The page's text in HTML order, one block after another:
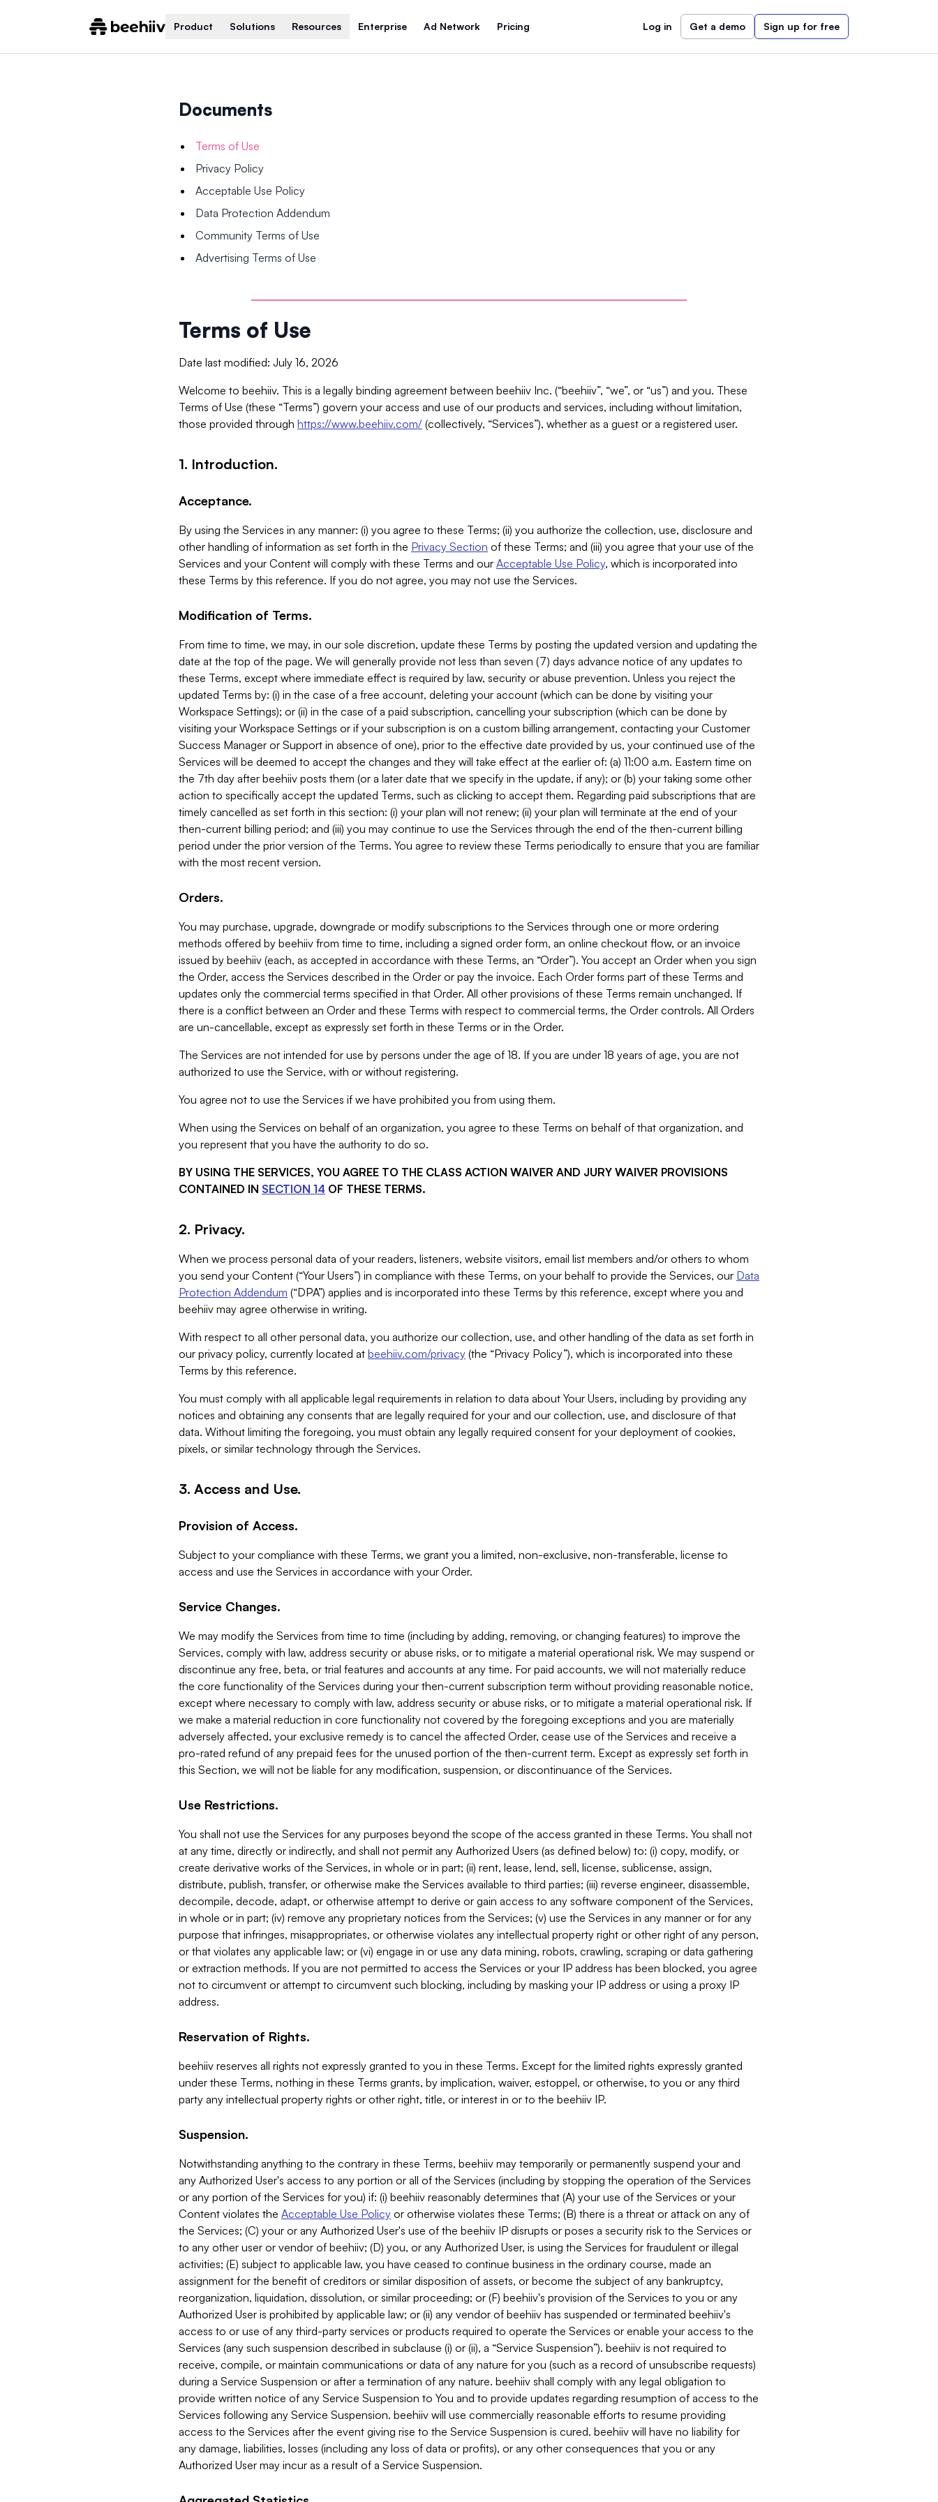
Product Solutions Resources Enterprise Ad Network Pricing Log in Get a demo Sign up for free
Documents
Terms of Use
Privacy Policy
Acceptable Use Policy
Data Protection Addendum
Community Terms of Use
Advertising Terms of Use
Terms of Use
Date last modified: July 16, 2026
Welcome to beehiiv. This is a legally binding agreement between beehiiv Inc. (“beehiiv”, “we”, or “us”) and you. These
Terms of Use (these “Terms”) govern your access and use of our products and services, including without limitation,
those provided through https://www.beehiiv.com/ (collectively, “Services”), whether as a guest or a registered user.
1. Introduction.
Acceptance.
By using the Services in any manner: (i) you agree to these Terms; (ii) you authorize the collection, use, disclosure and
other handling of information as set forth in the Privacy Section of these Terms; and (iii) you agree that your use of the
Services and your Content will comply with these Terms and our Acceptable Use Policy, which is incorporated into
these Terms by this reference. If you do not agree, you may not use the Services.
Modification of Terms.
From time to time, we may, in our sole discretion, update these Terms by posting the updated version and updating the
date at the top of the page. We will generally provide not less than seven (7) days advance notice of any updates to
these Terms, except where immediate effect is required by law, security or abuse prevention. Unless you reject the
updated Terms by: (i) in the case of a free account, deleting your account (which can be done by visiting your
Workspace Settings); or (ii) in the case of a paid subscription, cancelling your subscription (which can be done by
visiting your Workspace Settings or if your subscription is on a custom billing arrangement, contacting your Customer
Success Manager or Support in absence of one), prior to the effective date provided by us, your continued use of the
Services will be deemed to accept the changes and they will take effect at the earlier of: (a) 11:00 a.m. Eastern time on
the 7th day after beehiiv posts them (or a later date that we specify in the update, if any); or (b) your taking some other
action to specifically accept the updated Terms, such as clicking to accept them. Regarding paid subscriptions that are
timely cancelled as set forth in this section: (i) your plan will not renew; (ii) your plan will terminate at the end of your
then-current billing period; and (iii) you may continue to use the Services through the end of the then-current billing
period under the prior version of the Terms. You agree to review these Terms periodically to ensure that you are familiar
with the most recent version.
Orders.
You may purchase, upgrade, downgrade or modify subscriptions to the Services through one or more ordering
methods offered by beehiiv from time to time, including a signed order form, an online checkout flow, or an invoice
issued by beehiiv (each, as accepted in accordance with these Terms, an “Order”). You accept an Order when you sign
the Order, access the Services described in the Order or pay the invoice. Each Order forms part of these Terms and
updates only the commercial terms specified in that Order. All other provisions of these Terms remain unchanged. If
there is a conflict between an Order and these Terms with respect to commercial terms, the Order controls. All Orders
are un-cancellable, except as expressly set forth in these Terms or in the Order.
The Services are not intended for use by persons under the age of 18. If you are under 18 years of age, you are not
authorized to use the Service, with or without registering.
You agree not to use the Services if we have prohibited you from using them.
When using the Services on behalf of an organization, you agree to these Terms on behalf of that organization, and
you represent that you have the authority to do so.
BY USING THE SERVICES, YOU AGREE TO THE CLASS ACTION WAIVER AND JURY WAIVER PROVISIONS
CONTAINED IN SECTION 14 OF THESE TERMS.
2. Privacy.
When we process personal data of your readers, listeners, website visitors, email list members and/or others to whom
you send your Content (“Your Users”) in compliance with these Terms, on your behalf to provide the Services, our Data
Protection Addendum (“DPA”) applies and is incorporated into these Terms by this reference, except where you and
beehiiv may agree otherwise in writing.
With respect to all other personal data, you authorize our collection, use, and other handling of the data as set forth in
our privacy policy, currently located at beehiiv.com/privacy (the “Privacy Policy”), which is incorporated into these
Terms by this reference.
You must comply with all applicable legal requirements in relation to data about Your Users, including by providing any
notices and obtaining any consents that are legally required for your and our collection, use, and disclosure of that
data. Without limiting the foregoing, you must obtain any legally required consent for your deployment of cookies,
pixels, or similar technology through the Services.
3. Access and Use.
Provision of Access.
Subject to your compliance with these Terms, we grant you a limited, non-exclusive, non-transferable, license to
access and use the Services in accordance with your Order.
Service Changes.
We may modify the Services from time to time (including by adding, removing, or changing features) to improve the
Services, comply with law, address security or abuse risks, or to mitigate a material operational risk. We may suspend or
discontinue any free, beta, or trial features and accounts at any time. For paid accounts, we will not materially reduce
the core functionality of the Services during your then-current subscription term without providing reasonable notice,
except where necessary to comply with law, address security or abuse risks, or to mitigate a material operational risk. If
we make a material reduction in core functionality not covered by the foregoing exceptions and you are materially
adversely affected, your exclusive remedy is to cancel the affected Order, cease use of the Services and receive a
pro-rated refund of any prepaid fees for the unused portion of the then-current term. Except as expressly set forth in
this Section, we will not be liable for any modification, suspension, or discontinuance of the Services.
Use Restrictions.
You shall not use the Services for any purposes beyond the scope of the access granted in these Terms. You shall not
at any time, directly or indirectly, and shall not permit any Authorized Users (as defined below) to: (i) copy, modify, or
create derivative works of the Services, in whole or in part; (ii) rent, lease, lend, sell, license, sublicense, assign,
distribute, publish, transfer, or otherwise make the Services available to third parties; (iii) reverse engineer, disassemble,
decompile, decode, adapt, or otherwise attempt to derive or gain access to any software component of the Services,
in whole or in part; (iv) remove any proprietary notices from the Services; (v) use the Services in any manner or for any
purpose that infringes, misappropriates, or otherwise violates any intellectual property right or other right of any person,
or that violates any applicable law; or (vi) engage in or use any data mining, robots, crawling, scraping or data gathering
or extraction methods. If you are not permitted to access the Services or your IP address has been blocked, you agree
not to circumvent or attempt to circumvent such blocking, including by masking your IP address or using a proxy IP
address.
Reservation of Rights.
beehiiv reserves all rights not expressly granted to you in these Terms. Except for the limited rights expressly granted
under these Terms, nothing in these Terms grants, by implication, waiver, estoppel, or otherwise, to you or any third
party any intellectual property rights or other right, title, or interest in or to the beehiiv IP.
Suspension.
Notwithstanding anything to the contrary in these Terms, beehiiv may temporarily or permanently suspend your and
any Authorized User's access to any portion or all of the Services (including by stopping the operation of the Services
or any portion of the Services for you) if: (i) beehiiv reasonably determines that (A) your use of the Services or your
Content violates the Acceptable Use Policy or otherwise violates these Terms; (B) there is a threat or attack on any of
the Services; (C) your or any Authorized User's use of the beehiiv IP disrupts or poses a security risk to the Services or
to any other user or vendor of beehiiv; (D) you, or any Authorized User, is using the Services for fraudulent or illegal
activities; (E) subject to applicable law, you have ceased to continue business in the ordinary course, made an
assignment for the benefit of creditors or similar disposition of assets, or become the subject of any bankruptcy,
reorganization, liquidation, dissolution, or similar proceeding; or (F) beehiiv's provision of the Services to you or any
Authorized User is prohibited by applicable law; or (ii) any vendor of beehiiv has suspended or terminated beehiiv's
access to or use of any third-party services or products required to operate the Services or enable your access to the
Services (any such suspension described in subclause (i) or (ii), a “Service Suspension”). beehiiv is not required to
receive, compile, or maintain communications or data of any nature for you (such as a record of unsubscribe requests)
during a Service Suspension or after a termination of any nature. beehiiv shall comply with any legal obligation to
provide written notice of any Service Suspension to You and to provide updates regarding resumption of access to the
Services following any Service Suspension. beehiiv will use commercially reasonable efforts to resume providing
access to the Services after the event giving rise to the Service Suspension is cured. beehiiv will have no liability for
any damage, liabilities, losses (including any loss of data or profits), or any other consequences that you or any
Authorized User may incur as a result of a Service Suspension.